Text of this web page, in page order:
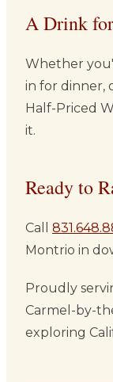
A Drink
Whether
in for dinner,
Half-Priced
it.
Ready to
Call
Montrio in
Proudly
Carmel-by-
exploring